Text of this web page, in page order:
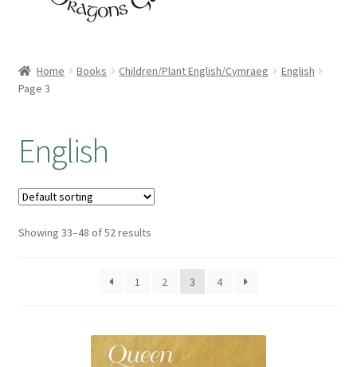
About Us
Booking Form
Home Books Children/Plant English/Cymraeg
English
Page 3
English
Showing 33–48 of 52 results
1 2 3 4